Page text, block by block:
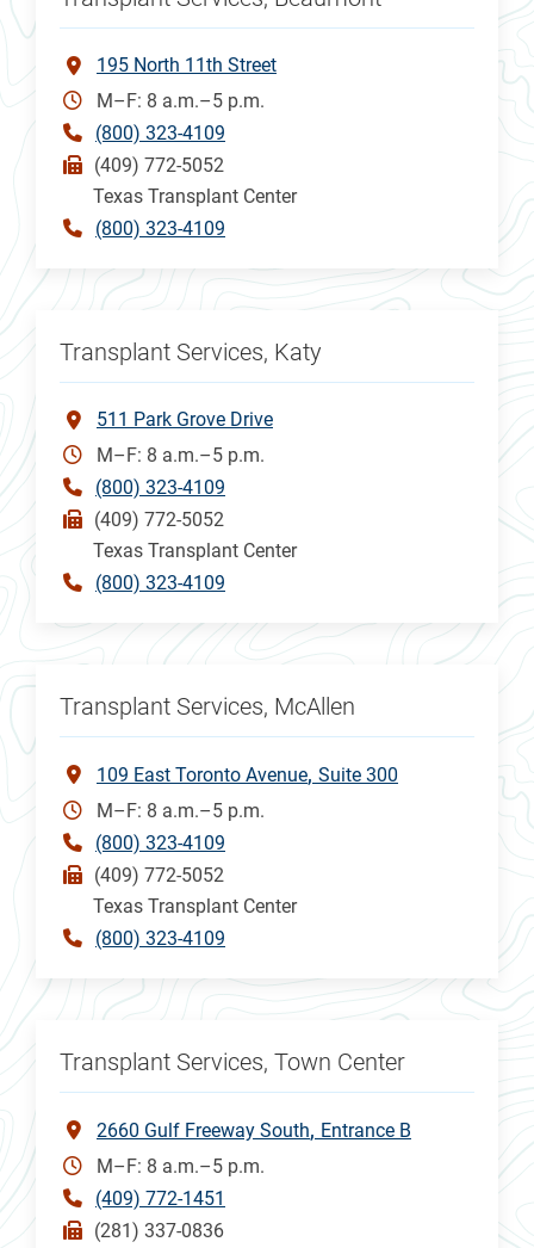
195 North 11th Street
M–F: 8 a.m.–5 p.m.
(800) 323-4109
(409) 772-5052
Texas Transplant Center
(800) 323-4109
Transplant Services, Katy
511 Park Grove Drive
M–F: 8 a.m.–5 p.m.
(800) 323-4109
(409) 772-5052
Texas Transplant Center
(800) 323-4109
Transplant Services, McAllen
109 East Toronto Avenue Suite 300
M–F: 8 a.m.–5 p.m.
(800) 323-4109
(409) 772-5052
Texas Transplant Center
(800) 323-4109
Transplant Services, Town Center
2660 Gulf Freeway South Entrance B
M–F: 8 a.m.–5 p.m.
(409) 772-1451
(281) 337-0836